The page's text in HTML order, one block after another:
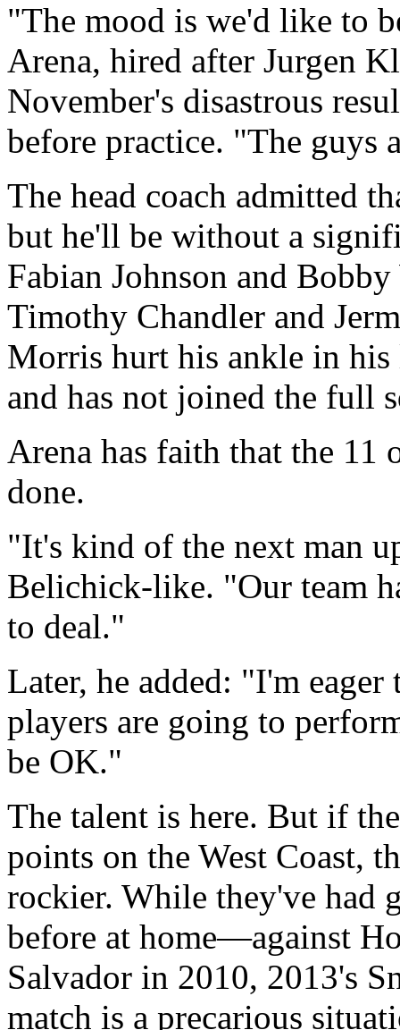
"The mood is we'd like to
Arena, hired after Jurgen
November's disastrous
before practice. "The guys
The head coach admitted
but he'll be without a
Fabian Johnson and
Timothy Chandler and
Morris hurt his ankle in his
and has not joined the full
Arena has faith that the
done.
"It's kind of the next man
Belichick-like. "Our team
to deal."
Later, he added: "I'm eager
players are going to
be OK."
The talent is here. But if
points on the West Coast,
rockier. While they've had
before at home—against
Salvador in 2010, 2013's
match is a precarious